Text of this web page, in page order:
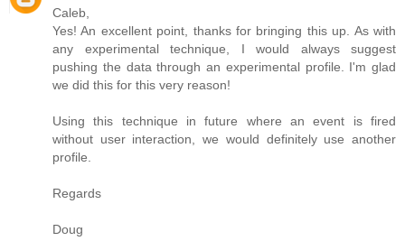
Caleb,
Yes! An excellent point, thanks for bringing this up. As with
any experimental technique, I would always suggest
pushing the data through an experimental profile. I'm glad
we did this for this very reason!
Using this technique in future where an event is fired
without user interaction, we would definitely use another
profile.
Regards
Doug